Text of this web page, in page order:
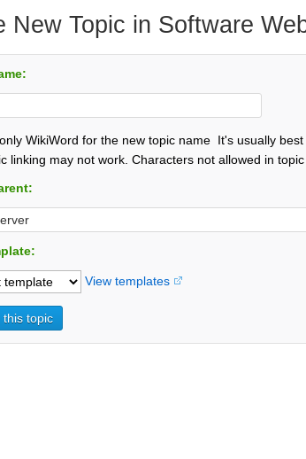
New Topic in Software
WikiWord for the new topic name It's usually
linking may not work. Characters not allowed in
View templates